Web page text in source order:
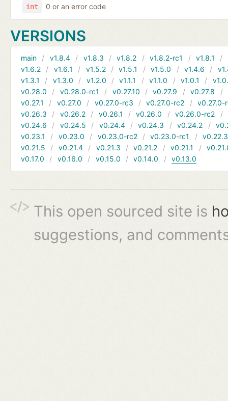
int 0 or an error code
VERSIONS
main v1.8.4 v1.8.3 v1.8.2 v1.8.2-rc1 v1.8.1
v1.6.2
v1.6.1 v1.5.2 v1.5.1 v1.5.0 v1.4.6
v1.3.1
v1.3.0 v1.2.0 v1.1.1 v1.1.0 v1.0.1
v0.28.0
v0.28.0-rc1 v0.27.10 v0.27.9 v0.27.8
v0.27.1
v0.27.0 v0.27.0-rc3 v0.27.0-rc2
v0.27.0-
v0.26.3
v0.26.2 v0.26.1 v0.26.0 v0.26.0-rc2
v0.24.6
v0.24.5 v0.24.4 v0.24.3 v0.24.2
v0.23.1
v0.23.0 v0.23.0-rc2 v0.23.0-rc1
v0.22.3
v0.21.5
v0.21.4 v0.21.3 v0.21.2 v0.21.1
v0.17.0
v0.16.0 v0.15.0 v0.14.0 v0.13.0
This open sourced site is
suggestions, and